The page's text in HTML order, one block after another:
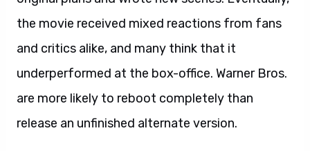
the movie received mixed reactions from fans
and critics alike, and many think that it
underperformed at the box-office. Warner Bros.
are more likely to reboot completely than
release an unfinished alternate version.